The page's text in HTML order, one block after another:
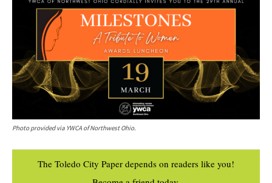
Photo provided via YWCA of Northwest Ohio.
The Toledo City Paper depends on readers like you!